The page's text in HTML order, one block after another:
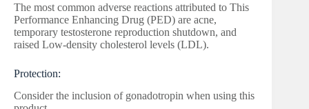
The most common adverse reactions attributed to This
Performance Enhancing Drug (PED) are acne,
temporary testosterone reproduction shutdown, and
raised Low-density cholesterol levels (LDL).
Protection:
Consider the inclusion of gonadotropin when using this